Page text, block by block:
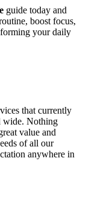
guide today and
boost focus,
your daily
that currently
wide. Nothing
value and
of all our
anywhere in